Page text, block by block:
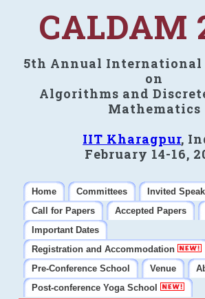
CALDAM
5th Annual International
on
Algorithms and
Mathematics
IIT Kharagpur,
February 14-16,
Home Committees
Invited
Call for Papers
Accepted Papers
Important Dates
Registration and Accommodation
Pre-Conference School
Venue
Post-conference Yoga School